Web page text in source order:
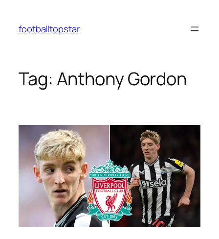
content
footballtopstar
Tag: Anthony Gordon